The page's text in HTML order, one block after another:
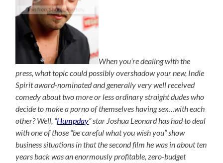
When you’re dealing with the
press, what topic could possibly overshadow your new, Indie
Spirit award-nominated and generally very well received
comedy about two more or less ordinary straight dudes who
decide to make a porno of themselves having sex…with each
other? Well, “Humpday” star Joshua Leonard has had to deal
with one of those “be careful what you wish you” show
business situations in that the second film he was in about ten
years back was an enormously profitable, zero-budget